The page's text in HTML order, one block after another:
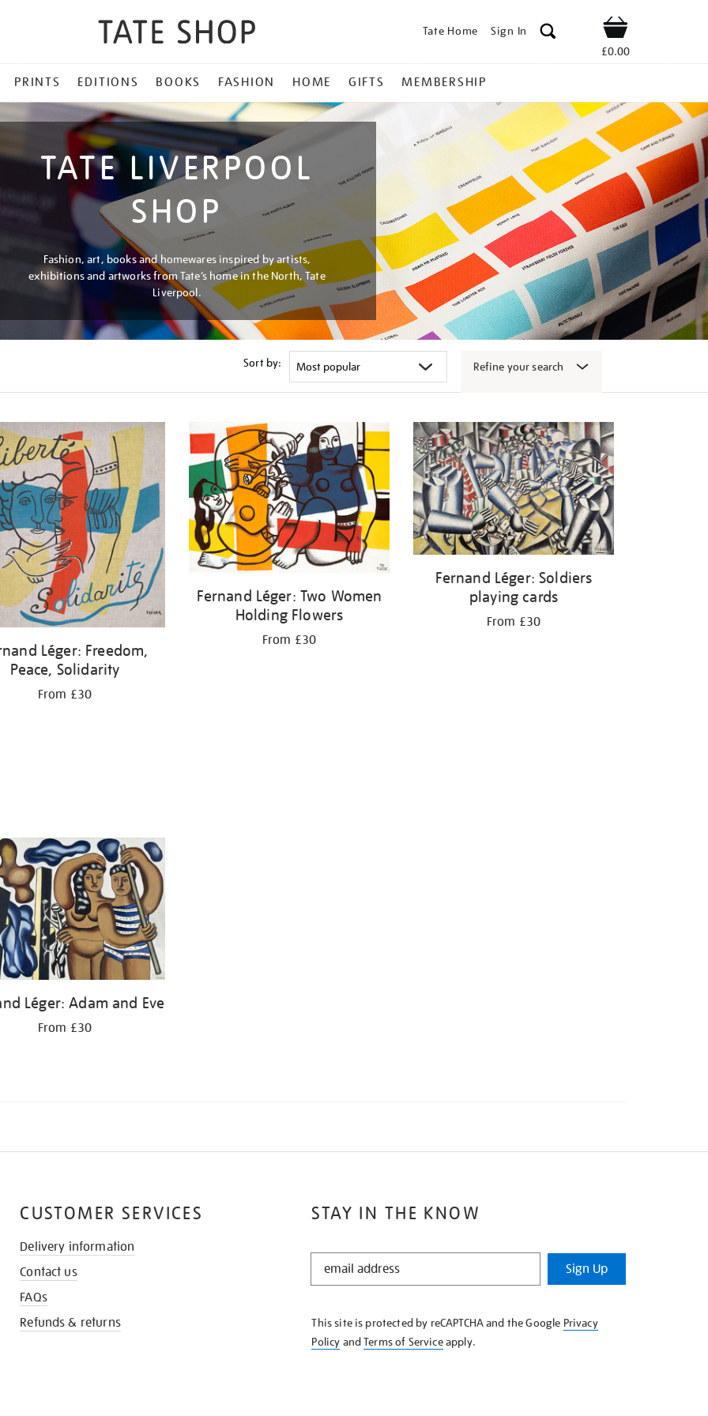
Tate Home Sign In Shop
£0.00
PRINTS EDITIONS BOOKS FASHION HOME GIFTS MEMBERSHIP
TATE LIVERPOOL
SHOP
Fashion, art, books and homewares inspired by artists,
exhibitions and artworks from Tate’s home in the North, Tate
Liverpool.
Sort by: Refine your search
Léger: Freedom,
Peace, Solidarity
From £30
Fernand Léger: Two Women
Holding Flowers
From £30
Fernand Léger: Soldiers
playing cards
From £30
Léger: Adam and Eve
From £30
STAY IN THE KNOW
STAY
KNOW
Sign Up
This site is protected by reCAPTCHA and the Google Privacy
Policy andTerms of Serviceapply.
CUSTOMER SERVICES
Delivery information
Contact us
FAQs
Refunds & returns